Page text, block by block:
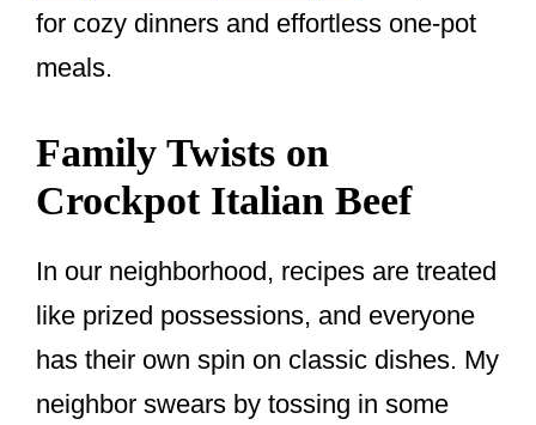
for cozy dinners and effortless one-pot
meals.
Family Twists on
Crockpot Italian Beef
In our neighborhood, recipes are treated
like prized possessions, and everyone
has their own spin on classic dishes. My
neighbor swears by tossing in some